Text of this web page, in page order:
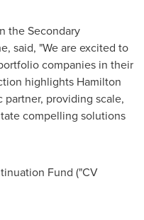
the Secondary
said, "We are excited to
companies in their
highlights Hamilton
partner, providing scale,
compelling solutions
Fund ("CV